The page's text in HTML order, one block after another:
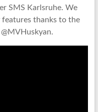
SMS Karlsruhe. We
features thanks to the